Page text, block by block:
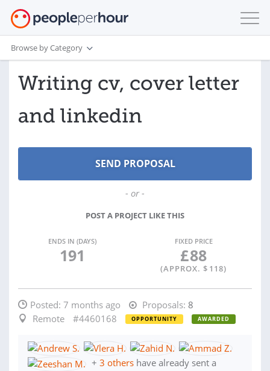
Browse by Category
Writing cv, cover letter
and linkedin
- or -
POST A PROJECT LIKE THIS
ENDS IN (DAYS)
191
FIXED PRICE
£88
(APPROX. $ 118)
Posted: 7 months ago Proposals: 8
Remote
#4460168 OPPORTUNITY AWARDED
+ 3 others have already sent a